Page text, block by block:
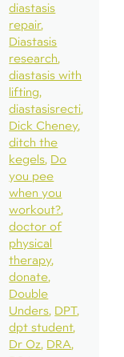
diastasis
repair
Diastasis
research
diastasis with
lifting
diastasisrecti
Dick Cheney
ditch the
kegels Do
you pee
when you
workout?
doctor of
physical
therapy
donate
Double
Unders DPT
dpt student
Dr Oz DRA